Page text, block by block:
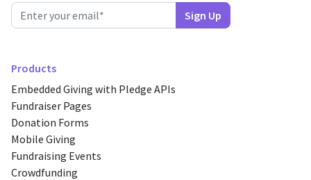
Products
Embedded Giving with Pledge APIs
Fundraiser Pages
Donation Forms
Mobile Giving
Fundraising Events
Crowdfunding